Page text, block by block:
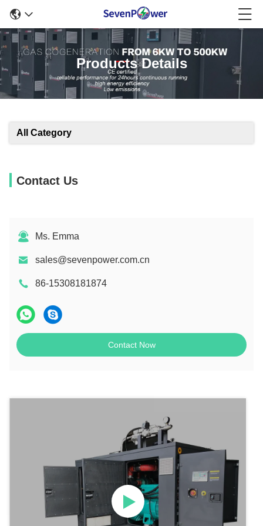
Products Details
All Category
Contact Us
Ms. Emma
sales@sevenpower.com.cn
86-15308181874
Contact Now